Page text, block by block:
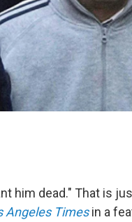
him dead." That is
Angeles Timesin a